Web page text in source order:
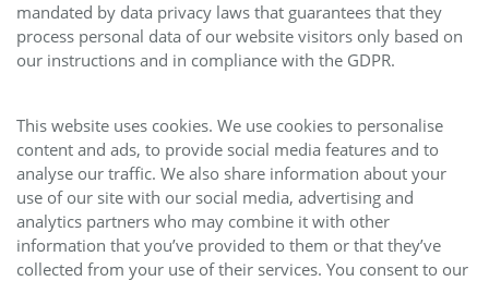
mandated by data privacy laws that guarantees that they
process personal data of our website visitors only based on
our instructions and in compliance with the GDPR.
This website uses cookies. We use cookies to personalise
content and ads, to provide social media features and to
analyse our traffic. We also share information about your
use of our site with our social media, advertising and
analytics partners who may combine it with other
information that you’ve provided to them or that they’ve
collected from your use of their services. You consent to our